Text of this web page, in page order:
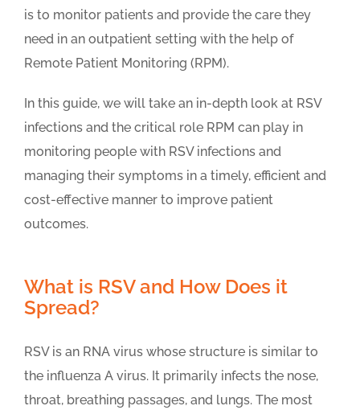
is to monitor patients and provide the care they
need in an outpatient setting with the help of
Remote Patient Monitoring (RPM).
In this guide, we will take an in-depth look at RSV
infections and the critical role RPM can play in
monitoring people with RSV infections and
managing their symptoms in a timely, efficient and
cost-effective manner to improve patient
outcomes.
What is RSV and How Does it
Spread?
RSV is an RNA virus whose structure is similar to
the influenza A virus. It primarily infects the nose,
throat, breathing passages, and lungs. The most